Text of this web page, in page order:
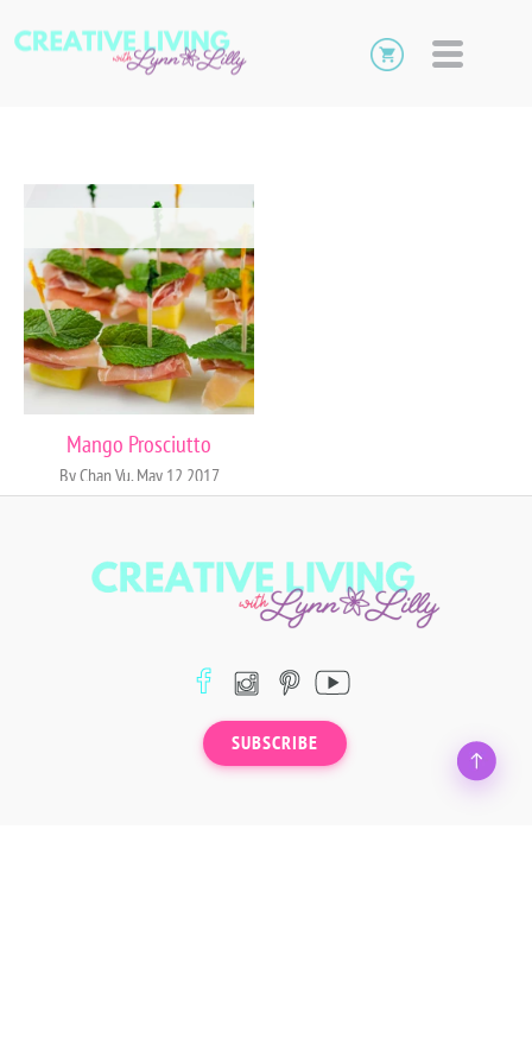
Mango Prosciutto
By Chan Vu, May 12 2017
SUBSCRIBE